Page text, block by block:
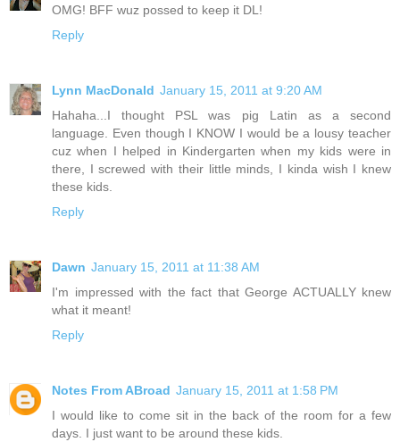
OMG! BFF wuz possed to keep it DL!
Reply
Lynn MacDonald January 15, 2011 at 9:20 AM
Hahaha...I thought PSL was pig Latin as a second
language. Even though I KNOW I would be a lousy teacher
cuz when I helped in Kindergarten when my kids were in
there, I screwed with their little minds, I kinda wish I knew
these kids.
Reply
Dawn January 15, 2011 at 11:38 AM
I'm impressed with the fact that George ACTUALLY knew
what it meant!
Reply
Notes From ABroad January 15, 2011 at 1:58 PM
I would like to come sit in the back of the room for a few
days. I just want to be around these kids.